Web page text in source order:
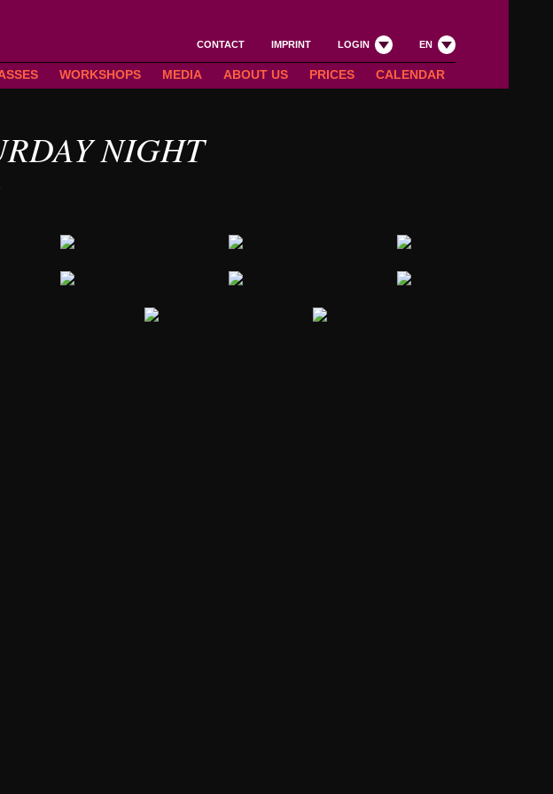
WORKSHOPS MEDIA ABOUT US PRICES CALENDAR
EN
LOGIN
IMPRINT
CONTACT
NIGHT